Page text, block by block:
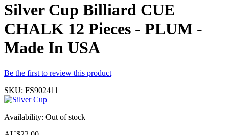
Silver Cup Billiard CUE
CHALK 12 Pieces - PLUM -
Made In USA
Be the first to review this product
SKU: FS902411
Availability: Out of stock